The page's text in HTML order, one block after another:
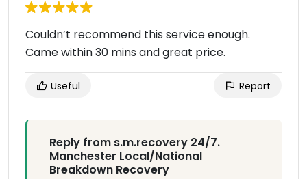
Couldn’t recommend this service enough.
Came within 30 mins and great price.
Useful Report
Reply from s.m.recovery 24/7.
Manchester Local/National
Breakdown Recovery